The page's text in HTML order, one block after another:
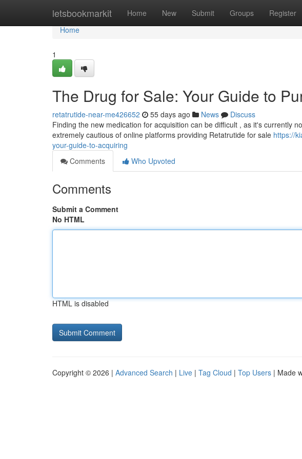
letsbookmarkit Home New Submit Groups Register
Home
Home
1
The Drug for Sale: Your Guide to
retatrutide-near-me426652 55 days ago News
Discuss
Finding the new medication for acquisition can be difficult , as it's currently
extremely cautious of online platforms providing Retatrutide for sale https://
your-guide-to-acquiring
Comments
Who Upvoted
Comments
Submit a Comment
No HTML
HTML is disabled
Copyright © 2026 | Advanced Search | Live | Tag Cloud | Top Users | Made